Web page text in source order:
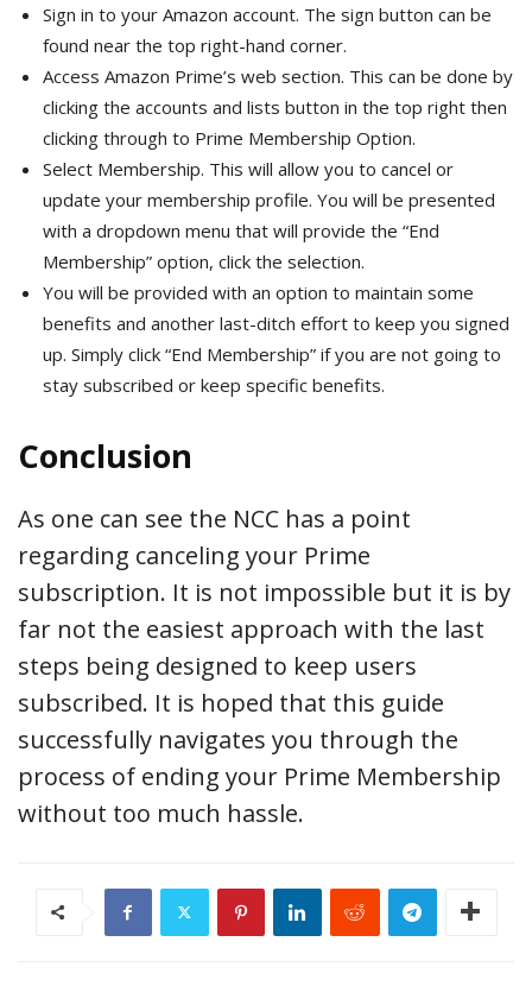
Sign in to your Amazon account. The sign button can be
found near the top right-hand corner.
Access Amazon Prime’s web section. This can be done by
clicking the accounts and lists button in the top right then
clicking through to Prime Membership Option.
Select Membership. This will allow you to cancel or
update your membership profile. You will be presented
with a dropdown menu that will provide the “End
Membership” option, click the selection.
You will be provided with an option to maintain some
benefits and another last-ditch effort to keep you signed
up. Simply click “End Membership” if you are not going to
stay subscribed or keep specific benefits.
Conclusion
As one can see the NCC has a point
regarding canceling your Prime
subscription. It is not impossible but it is by
far not the easiest approach with the last
steps being designed to keep users
subscribed. It is hoped that this guide
successfully navigates you through the
process of ending your Prime Membership
without too much hassle.